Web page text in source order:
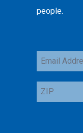
people.
Email
Address
ZIP